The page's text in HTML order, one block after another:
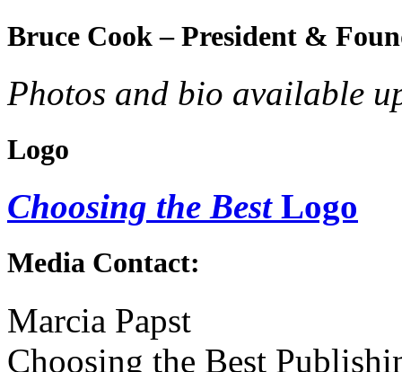
Bruce Cook – President &
Photos and bio available
Logo
Choosing the BestLogo
Media Contact:
Marcia Papst
Choosing the Best